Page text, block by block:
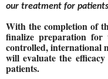
our treatment for patients
With the completion of
finalize preparation for
controlled, international
will evaluate the
patients.